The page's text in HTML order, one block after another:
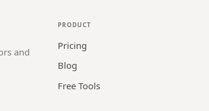
and
PRODUCT
Pricing
Blog
Free Tools